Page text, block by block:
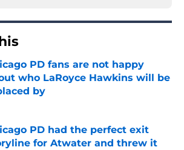
PD fans are not happy
who LaRoyce Hawkins will be
by
by on Invalid Date
PD had the perfect exit
for Atwater and threw it